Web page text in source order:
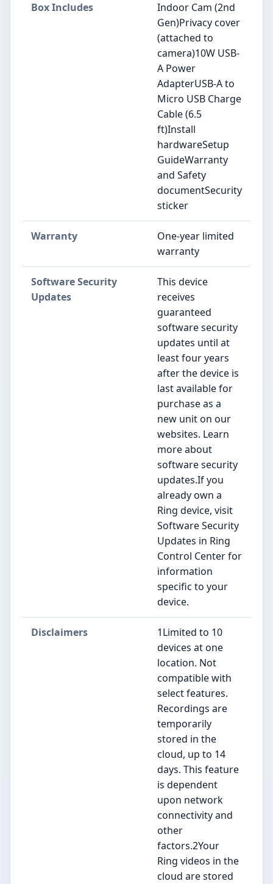
Box Includes
Indoor Cam (2nd
Gen)Privacy cover
(attached to
camera)10W USB-
A Power
AdapterUSB-A to
Micro USB Charge
Cable (6.5
ft)Install
hardwareSetup
GuideWarranty
and Safety
documentSecurity
sticker
Warranty
One-year limited
warranty
Software Security
Updates
This device
receives
guaranteed
software security
updates until at
least four years
after the device is
last available for
purchase as a
new unit on our
websites. Learn
more about
software security
updates.If you
already own a
Ring device, visit
Software Security
Updates in Ring
Control Center for
information
specific to your
device.
Disclaimers
1Limited to 10
devices at one
location. Not
compatible with
select features.
Recordings are
temporarily
stored in the
cloud, up to 14
days. This feature
is dependent
upon network
connectivity and
other
factors.2Your
Ring videos in the
cloud are stored